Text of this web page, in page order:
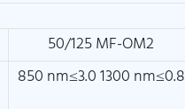
50/125 MF-OM2
850 nm≤3.0 1300 nm≤0.8